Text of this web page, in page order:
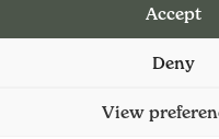
Accept
Deny
View